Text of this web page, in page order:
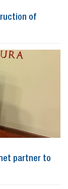
of
partner to